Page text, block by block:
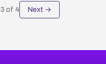
3 of 4 Next →